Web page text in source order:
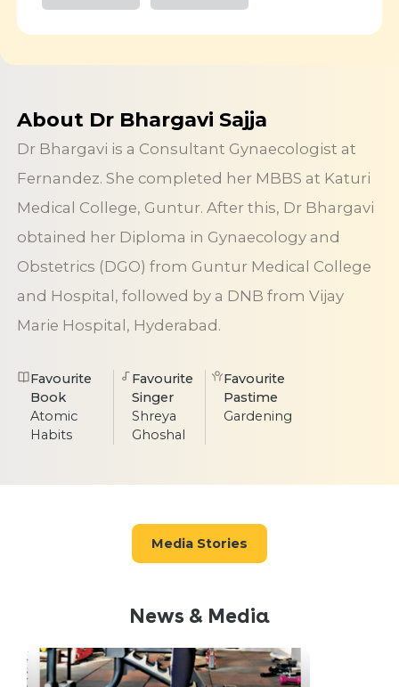
About Dr Bhargavi Sajja
Dr Bhargavi is a Consultant Gynaecologist at
Fernandez. She completed her MBBS at Katuri
Medical College, Guntur. After this, Dr Bhargavi
obtained her Diploma in Gynaecology and
Obstetrics (DGO) from Guntur Medical College
and Hospital, followed by a DNB from Vijay
Marie Hospital, Hyderabad.
Favourite
Book
Atomic
Habits
Favourite
Singer
Shreya
Ghoshal
Favourite
Pastime
Gardening
Media Stories
News & Media